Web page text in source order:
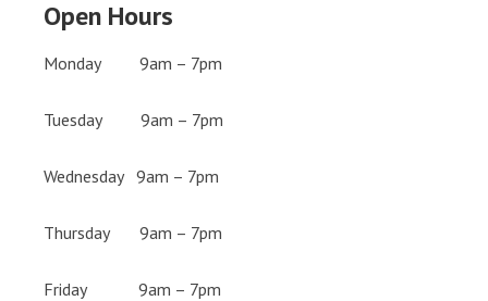
Open Hours
Monday 9am – 7pm
Tuesday 9am – 7pm
Wednesday 9am – 7pm
Thursday 9am – 7pm
Friday 9am – 7pm